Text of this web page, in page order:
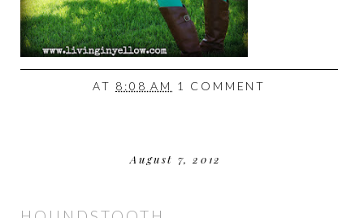
AT 8:08 AM 1 COMMENT
August 7, 2012